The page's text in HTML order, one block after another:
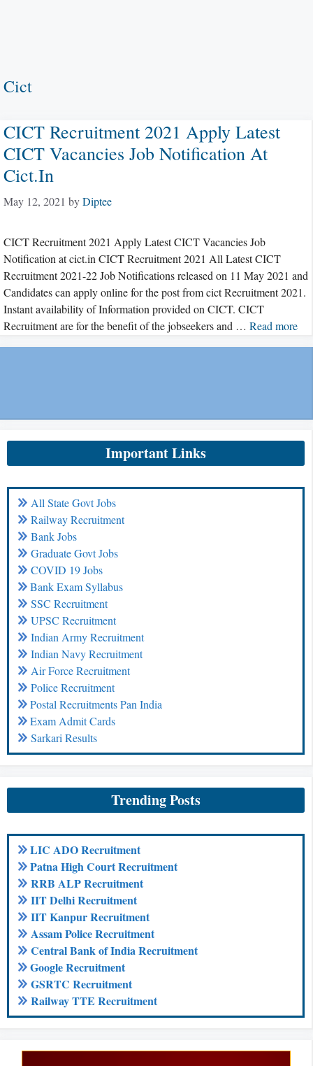
Cict
CICT Recruitment 2021 Apply Latest
CICT Vacancies Job Notification At
Cict.in
May 12, 2021 byDiptee
CICT Recruitment 2021 Apply Latest CICT Vacancies Job
Notification at cict.in CICT Recruitment 2021 All Latest CICT
Recruitment 2021-22 Job Notifications released on 11 May 2021 and
Candidates can apply online for the post from cict Recruitment 2021.
Instant availability of Information provided on CICT. CICT
Recruitment are for the benefit of the jobseekers and … Read more
Important Links
All State Govt Jobs
Railway Recruitment
Bank Jobs
Graduate Govt Jobs
COVID 19 Jobs
Bank Exam Syllabus
SSC Recruitment
UPSC Recruitment
Indian Army Recruitment
Indian Navy Recruitment
Air Force Recruitment
Police Recruitment
Postal Recruitments Pan India
Exam Admit Cards
Sarkari Results
Trending Posts
LIC ADO Recruitment
Patna High Court Recruitment
RRB ALP Recruitment
IIT Delhi Recruitment
IIT Kanpur Recruitment
Assam Police Recruitment
Central Bank of India Recruitment
Google Recruitment
GSRTC Recruitment
Railway TTE Recruitment